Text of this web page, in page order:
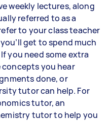
weekly lectures, along
referred to as a
to your class teacher
get to spend much
you need some extra
you hear
done, or
tutor can help. For
tutor, an
tutor to help you